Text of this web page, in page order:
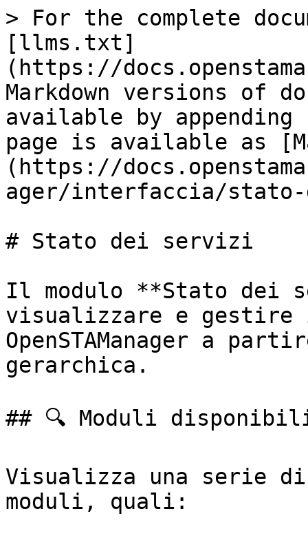
> For the complete
[llms.txt]
(https://
Markdown versions of
available by
page is available as
(https://
ager/interfaccia/
# Stato dei servizi
Il modulo **Stato dei
visualizzare e gestire
OpenSTAManager a
gerarchica.
## 🔍 Moduli
Visualizza una serie
moduli, quali: